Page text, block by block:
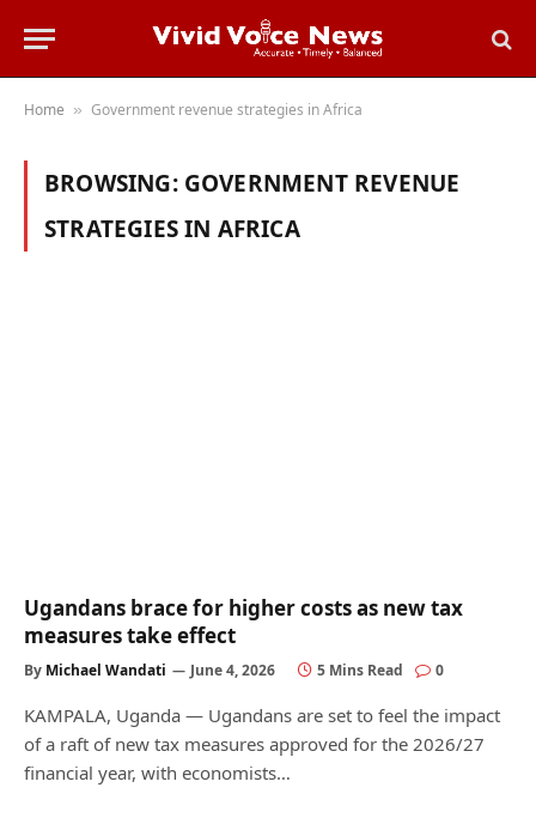
Home » Government revenue strategies in Africa
BROWSING: GOVERNMENT REVENUE
STRATEGIES IN AFRICA
Ugandans brace for higher costs as new tax
measures take effect
By Michael Wandati June 4, 2026 5 Mins Read 0
KAMPALA, Uganda — Ugandans are set to feel the impact
of a raft of new tax measures approved for the 2026/27
financial year, with economists…